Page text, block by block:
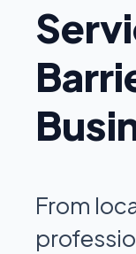
From